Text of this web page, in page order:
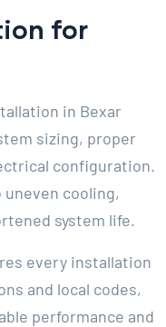
for
in Bexar
sizing, proper
configuration.
cooling,
system life.
every installation
and local codes,
performance and